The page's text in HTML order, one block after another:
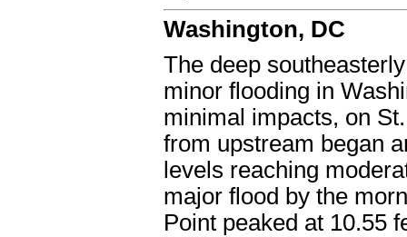
Washington, DC
The deep
minor flooding in
minimal impacts, on
from upstream began
levels reaching
major flood by the
Point peaked at 10.55